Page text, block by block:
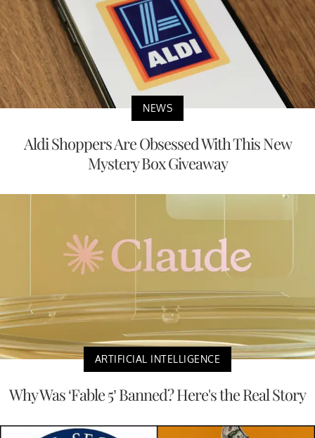
NEWS
Aldi Shoppers Are Obsessed With This New
Mystery Box Giveaway
ARTIFICIAL INTELLIGENCE
Why Was ‘Fable 5’ Banned? Here's the Real Story